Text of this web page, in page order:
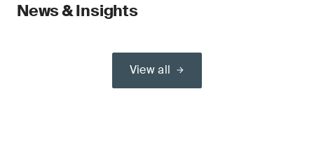
News & Insights
View all